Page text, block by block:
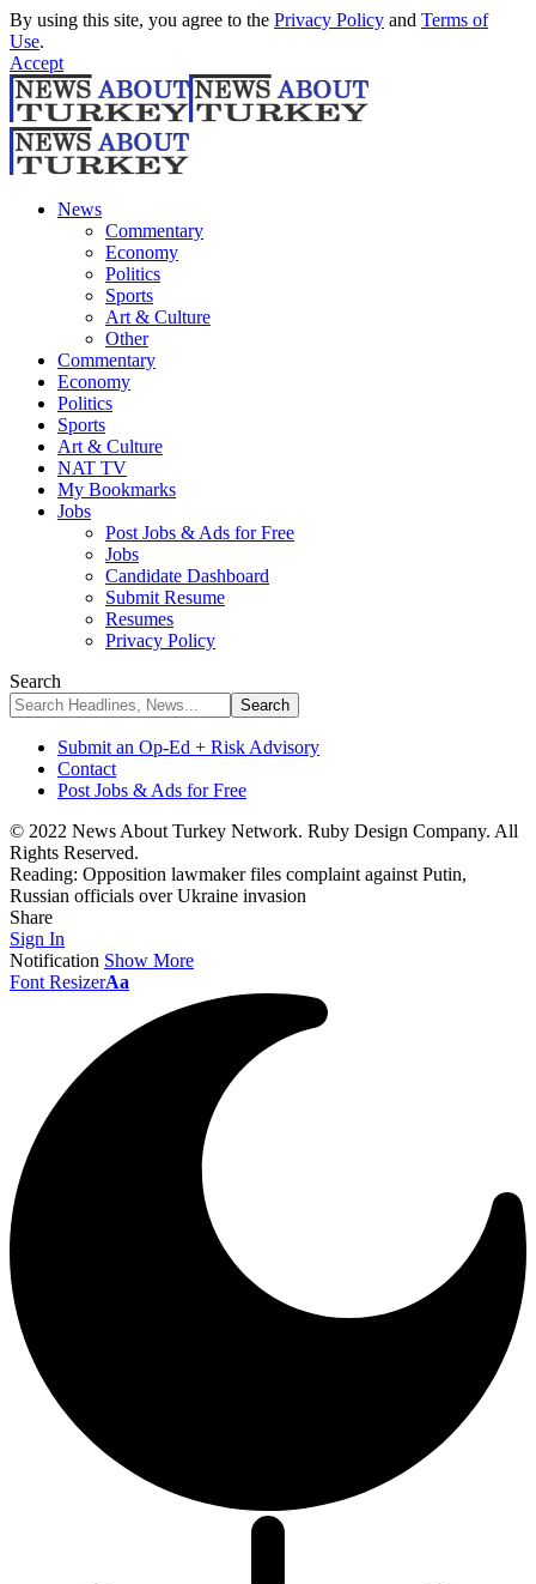
By using this site, you agree to the Privacy Policy and Terms of
Use.
Accept
News
Commentary
Economy
Politics
Sports
Art & Culture
Other
Commentary
Economy
Politics
Sports
Art & Culture
NAT TV
My Bookmarks
Jobs
Post Jobs & Ads for Free
Jobs
Candidate Dashboard
Submit Resume
Resumes
Privacy Policy
Search
Submit an Op-Ed + Risk Advisory
Contact
Post Jobs & Ads for Free
© 2022 News About Turkey Network. Ruby Design Company. All
Rights Reserved.
Reading: Opposition lawmaker files complaint against Putin,
Russian officials over Ukraine invasion
Share
Sign In
Notification Show More
Font ResizerAa